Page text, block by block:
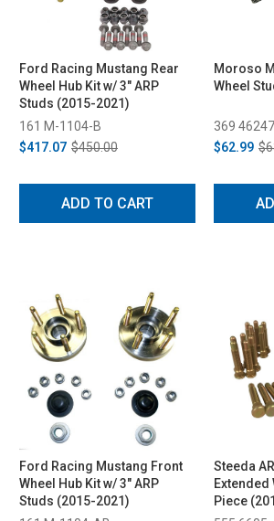
Ford Racing Mustang Rear
Wheel Hub Kit w/ 3" ARP
Studs (2015-2021)
161 M-1104-B
$417.07 $450.00
ADD TO CART
Moroso
Wheel
369 46247
$62.99
Ford Racing Mustang Front
Wheel Hub Kit w/ 3" ARP
Studs (2015-2021)
Steeda
Extended
Piece